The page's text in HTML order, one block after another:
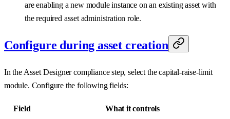
are enabling a new module instance on an existing asset with
the required asset administration role.
Configure during asset creation
In the Asset Designer compliance step, select the capital-raise-limit
module. Configure the following fields:
Field What it controls